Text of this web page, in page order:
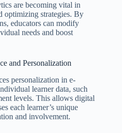
are becoming vital in
optimizing strategies. By
educators can modify
needs and boost
and Personalization
personalization in e-
learner data, such
levels. This allows digital
each learner’s unique
and involvement.